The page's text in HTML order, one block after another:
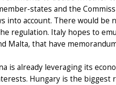
states and the
into account. There would
regulation. Italy hopes to
Malta, that have
is already leveraging its
Hungary is the biggest